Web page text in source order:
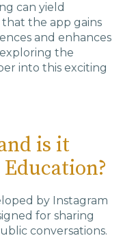
can yield
the app gains
and enhances
exploring the
into this exciting
is it
by Instagram
for sharing
conversations.